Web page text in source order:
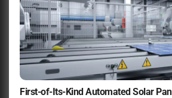
First-of-Its-Kind Automated Solar